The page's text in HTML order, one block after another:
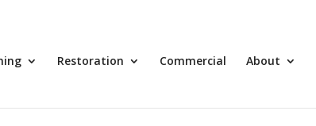
Restoration Commercial About